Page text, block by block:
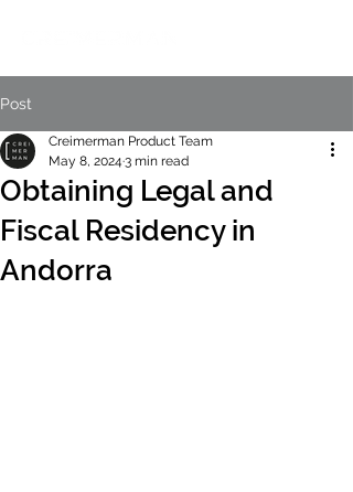
Post
Obtaining Legal and
Fiscal Residency in
Andorra
Creimerman Product Team
May 8, 2024 3 min read